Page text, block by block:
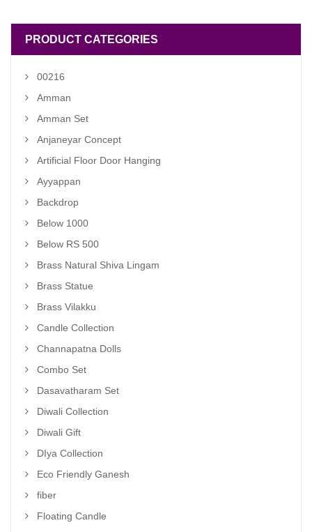
PRODUCT CATEGORIES
00216
Amman
Amman Set
Anjaneyar Concept
Artificial Floor Door Hanging
Ayyappan
Backdrop
Below 1000
Below RS 500
Brass Natural Shiva Lingam
Brass Statue
Brass Vilakku
Candle Collection
Channapatna Dolls
Combo Set
Dasavatharam Set
Diwali Collection
Diwali Gift
DIya Collection
Eco Friendly Ganesh
fiber
Floating Candle